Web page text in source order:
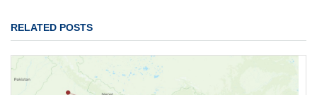
RELATED POSTS